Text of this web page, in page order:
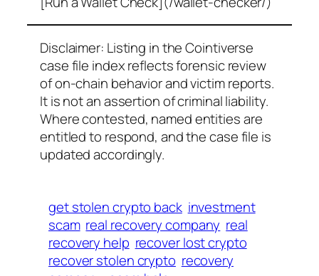
Disclaimer: Listing in the Cointiverse
case file index reflects forensic review
of on-chain behavior and victim reports.
It is not an assertion of criminal liability.
Where contested, named entities are
entitled to respond, and the case file is
updated accordingly.
get stolen crypto back investment
scam real recovery company real
recovery help recover lost crypto
recover stolen crypto recovery